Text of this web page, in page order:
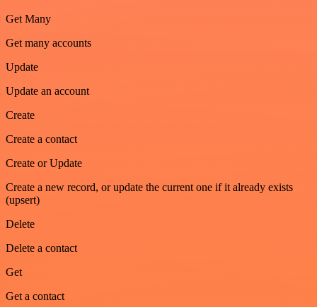
Get Many
Get many accounts
Update
Update an account
Create
Create a contact
Create or Update
Create a new record, or update the current one if it already exists
(upsert)
Delete
Delete a contact
Get
Get a contact